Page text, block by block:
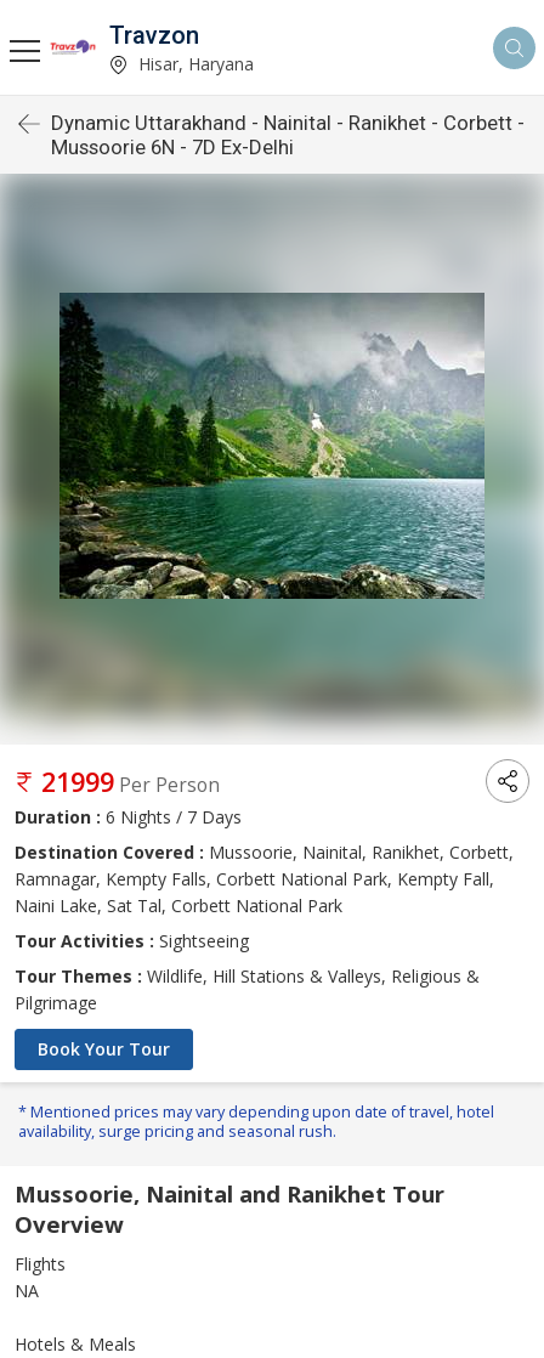
Travzon
Hisar, Haryana
Dynamic Uttarakhand - Nainital - Ranikhet - Corbett -
Mussoorie 6N - 7D Ex-Delhi
21999 Per Person
Duration : 6 Nights / 7 Days
Destination Covered : Mussoorie, Nainital, Ranikhet, Corbett,
Ramnagar, Kempty Falls, Corbett National Park, Kempty Fall,
Naini Lake, Sat Tal, Corbett National Park
Tour Activities : Sightseeing
Tour Themes : Wildlife, Hill Stations & Valleys, Religious &
Pilgrimage
Book Your Tour
* Mentioned prices may vary depending upon date of travel, hotel
availability, surge pricing and seasonal rush.
Mussoorie, Nainital and Ranikhet Tour
Overview
Flights
NA
Hotels & Meals